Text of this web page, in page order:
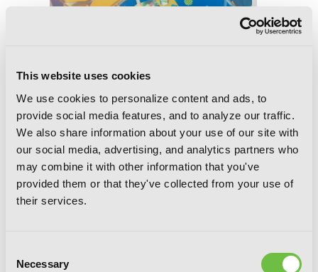
This website uses cookies
We use cookies to personalize content and ads, to
provide social media features, and to analyze our traffic.
We also share information about your use of our site with
our social media, advertising, and analytics partners who
may combine it with other information that you've
provided them or that they've collected from your use of
their services.
Selection
Necessary